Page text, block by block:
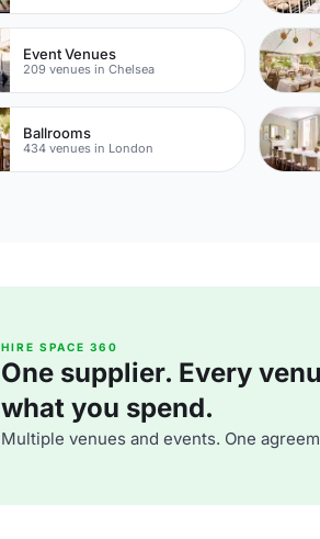
Event Venues
209 venues in Chelsea
Ballrooms
434 venues in London
HIRE SPACE 360
One supplier. Every
what you spend.
Multiple venues and events. One